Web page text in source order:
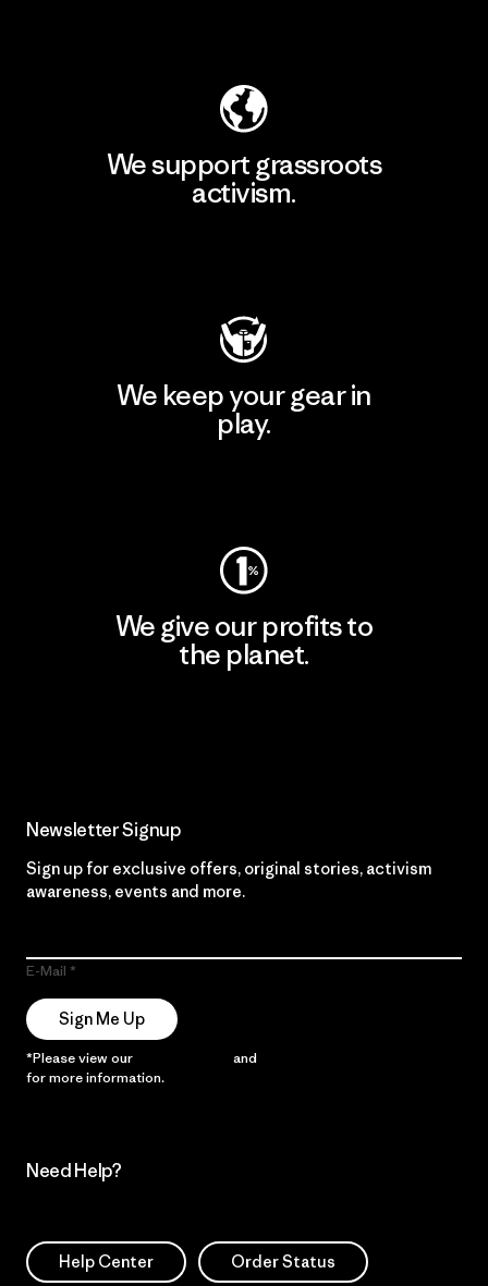
We support grassroots
activism.
We keep your gear in
play.
We give our profits to
the planet.
Newsletter Signup
Sign up for exclusive offers, original stories, activism
awareness, events and more.
E-Mail
Sign Me Up
*Please view our and
for more information.
Need Help?
Help Center Order Status